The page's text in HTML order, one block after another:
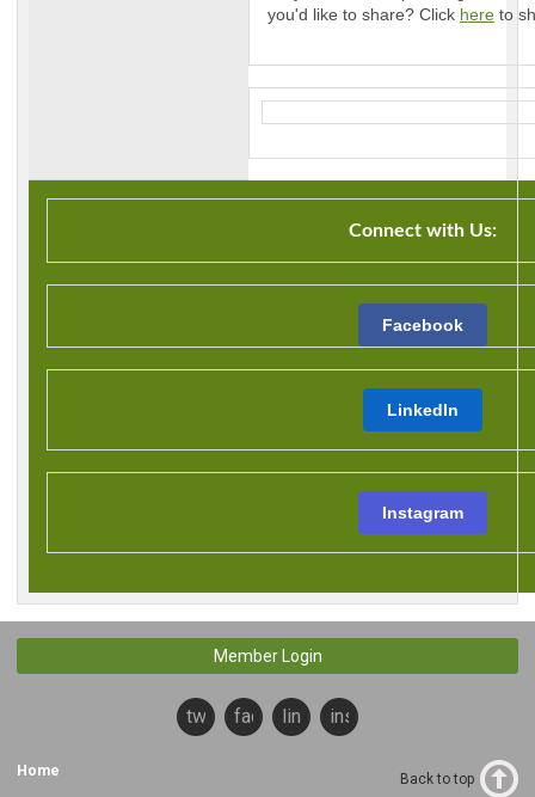
you'd like to share? Click here to
Connect with Us:
Facebook
LinkedIn
Instagram
Member Login
twitterfacebooklinkedininstagram
Home Back to top